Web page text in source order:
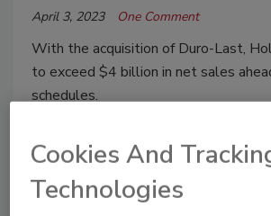
April 3, 2023 One Comment
With the acquisition of Duro-Last,
to exceed $4 billion in net sales
schedules.
Cookies And
Technologies